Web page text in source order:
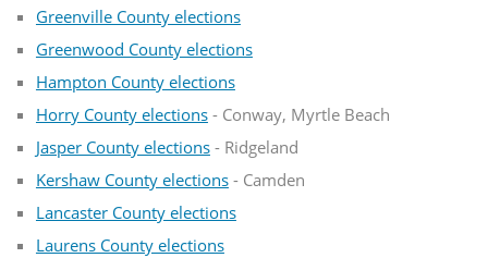
Greenville County elections
Greenwood County elections
Hampton County elections
Horry County elections- Conway, Myrtle Beach
Jasper County elections- Ridgeland
Kershaw County elections- Camden
Lancaster County elections
Laurens County elections